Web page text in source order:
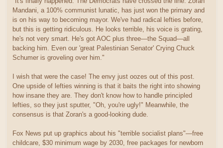
Mandani, a 100% communist lunatic, has just won the primary and
is on his way to becoming mayor. We've had radical lefties before,
but this is getting ridiculous. He looks terrible, his voice is grating,
he's not very smart. He's got AOC plus three—the Squad—all
backing him. Even our 'great Palestinian Senator' Crying Chuck
Schumer is groveling over him."
I wish that were the case! The envy just oozes out of this post.
One upside of lefties winning is that it baits the right into showing
how insane they are. They don't know how to handle principled
lefties, so they just sputter, "Oh, you're ugly!" Meanwhile, the
consensus is that Zoran's a good-looking dude.
Fox News put up graphics about his "terrible socialist plans"—free
childcare, $30 minimum wage by 2030, free packages for newborn